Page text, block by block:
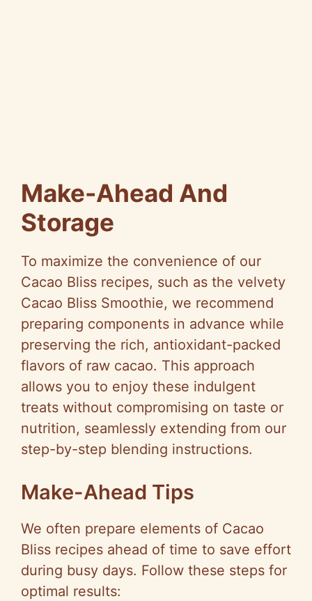
Make-Ahead And
Storage
To maximize the convenience of our
Cacao Bliss recipes, such as the velvety
Cacao Bliss Smoothie, we recommend
preparing components in advance while
preserving the rich, antioxidant-packed
flavors of raw cacao. This approach
allows you to enjoy these indulgent
treats without compromising on taste or
nutrition, seamlessly extending from our
step-by-step blending instructions.
Make-Ahead Tips
We often prepare elements of Cacao
Bliss recipes ahead of time to save effort
during busy days. Follow these steps for
optimal results: